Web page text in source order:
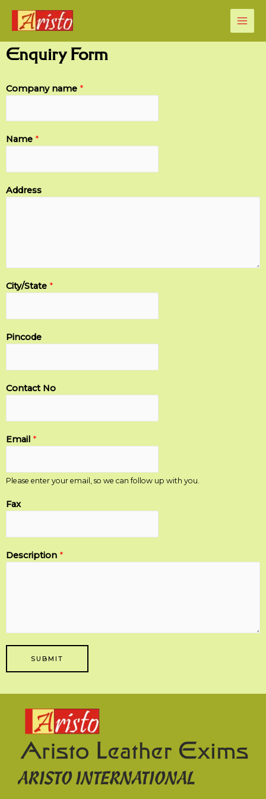
Enquiry Form
Company name *
Name *
Address
City/State *
Pincode
Contact No
Email *
Please enter your email, so we can follow up with you.
Fax
Description *
SUBMIT